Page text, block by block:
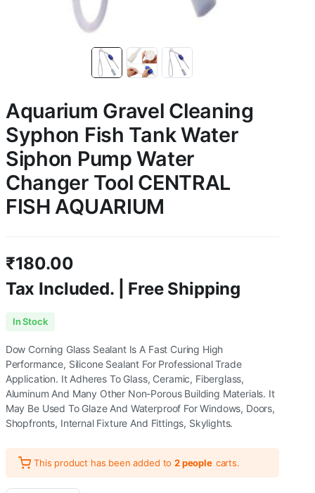
Aquarium Gravel Cleaning
Syphon Fish Tank Water
Siphon Pump Water
Changer Tool CENTRAL
FISH AQUARIUM
₹180.00
Tax Included. | Free Shipping
In Stock
Dow Corning Glass Sealant Is A Fast Curing High
Performance, Silicone Sealant For Professional Trade
Application. It Adheres To Glass, Ceramic, Fiberglass,
Aluminum And Many Other Non-Porous Building Materials. It
May Be Used To Glaze And Waterproof For Windows, Doors,
Shopfronts, Internal Fixture And Fittings, Skylights.
This product has been added to2 people carts.